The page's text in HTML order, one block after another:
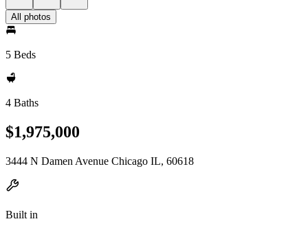
All photos
5 Beds
4 Baths
$1,975,000
3444 N Damen Avenue Chicago IL, 60618
Built in